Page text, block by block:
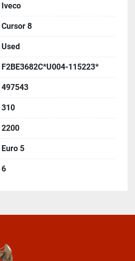
Iveco
Cursor 8
Used
F2BE3682C*U004-115223*
497543
310
2200
Euro 5
6